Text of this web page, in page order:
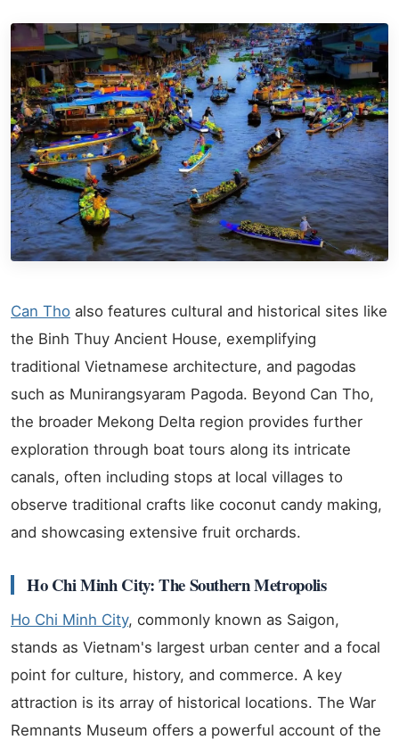
Can Tho also features cultural and historical sites like
the Binh Thuy Ancient House, exemplifying
traditional Vietnamese architecture, and pagodas
such as Munirangsyaram Pagoda. Beyond Can Tho,
the broader Mekong Delta region provides further
exploration through boat tours along its intricate
canals, often including stops at local villages to
observe traditional crafts like coconut candy making,
and showcasing extensive fruit orchards.
Ho Chi Minh City: The Southern Metropolis
Ho Chi Minh City, commonly known as Saigon,
stands as Vietnam's largest urban center and a focal
point for culture, history, and commerce. A key
attraction is its array of historical locations. The War
Remnants Museum offers a powerful account of the